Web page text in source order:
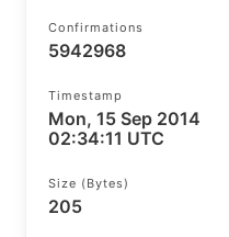
Confirmations
5942968
Timestamp
Mon, 15 Sep 2014
02:34:11 UTC
Size (bytes)
205